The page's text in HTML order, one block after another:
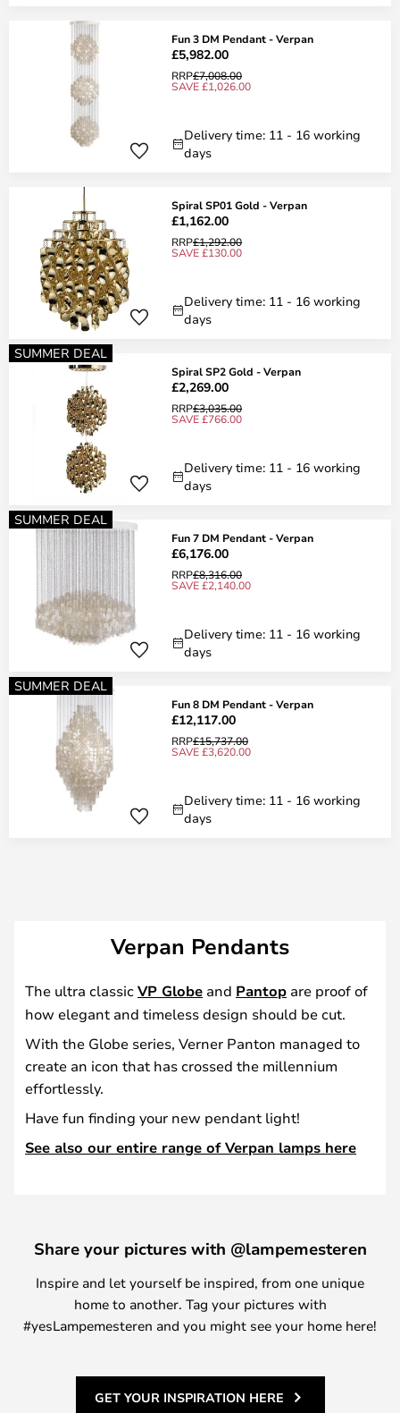
Fun 3 DM Pendant - Verpan
£5,982.00
RRP£7,008.00
SAVE £1,026.00
Delivery time: 11 - 16 working
days
Spiral SP01 Gold - Verpan
£1,162.00
RRP£1,292.00
SAVE £130.00
Delivery time: 11 - 16 working
days
SUMMER DEAL
Spiral SP2 Gold - Verpan
£2,269.00
RRP£3,035.00
SAVE £766.00
Delivery time: 11 - 16 working
days
SUMMER DEAL
Fun 7 DM Pendant - Verpan
£6,176.00
RRP£8,316.00
SAVE £2,140.00
Delivery time: 11 - 16 working
days
SUMMER DEAL
Fun 8 DM Pendant - Verpan
£12,117.00
RRP£15,737.00
SAVE £3,620.00
Delivery time: 11 - 16 working
days
Verpan Pendants
The ultra classicVP Globe and Pantop are proof of
how elegant and timeless design should be cut.
With the Globe series, Verner Panton managed to
create an icon that has crossed the millennium
effortlessly.
Have fun finding your new pendant light!
See also our entire range of Verpan lamps here
Share your pictures with @lampemesteren
Inspire and let yourself be inspired, from one unique
home to another. Tag your pictures with
#yesLampemesteren and you might see your home here!
GET YOUR INSPIRATION HERE